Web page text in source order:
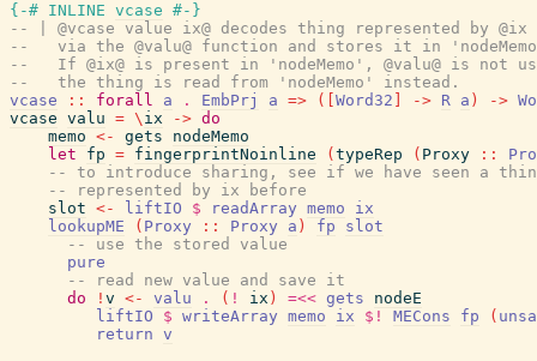
{-# INLINE vcase #-}
-- | @vcase value ix@ decodes thing represented by @ix
--   via the @valu@ function and stores it in
--   If @ix@ is present in 'nodeMemo', @valu@ is not
--   the thing is read from 'nodeMemo' instead.
vcase
:: forall a . EmbPrj a => ( Word32 -> R a ) ->
vcase valu = \ ix -> do
memo <- gets
nodeMemo
let
fp = fingerprintNoinline ( typeRep ( Proxy ::
-- to introduce sharing, see if we have seen a
-- represented by ix before
slot <- liftIO $ readArray memo
ix
lookupME
( Proxy :: Proxy a ) fp
slot
-- use the stored value
pure
-- read new value and save it
do
! v <- valu . ( ! ix ) =<< gets
nodeE
liftIO
$ writeArray memo ix $! MECons fp (
return v